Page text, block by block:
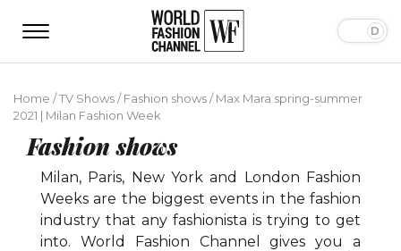
Home /TV Shows/Fashion shows/Max Mara spring-summer
2021 | Milan Fashion Week
Fashion shows
Milan, Paris, New York and London Fashion
Weeks are the biggest events in the fashion
industry that any fashionista is trying to get
into. World Fashion Channel gives you a